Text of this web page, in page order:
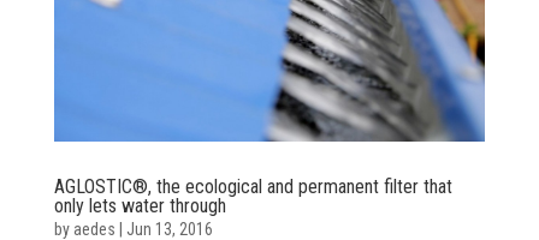
AGLOSTIC®, the ecological and permanent filter that
only lets water through
by aedes Jun 13, 2016